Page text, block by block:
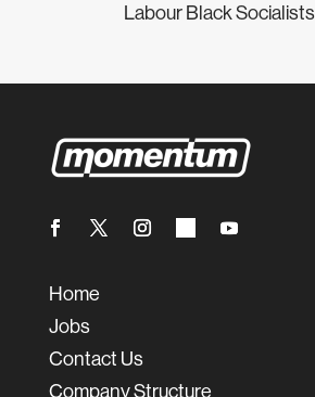
Labour Black Socialists
Home
Jobs
Contact Us
Company Structure